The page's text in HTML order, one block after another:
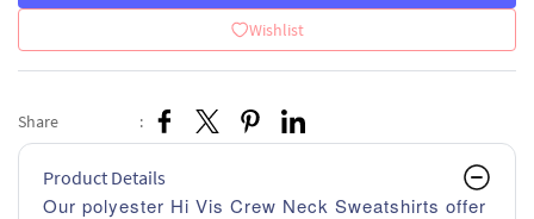
Wishlist
Share :
Product Details
Our polyester Hi Vis Crew Neck Sweatshirts offer